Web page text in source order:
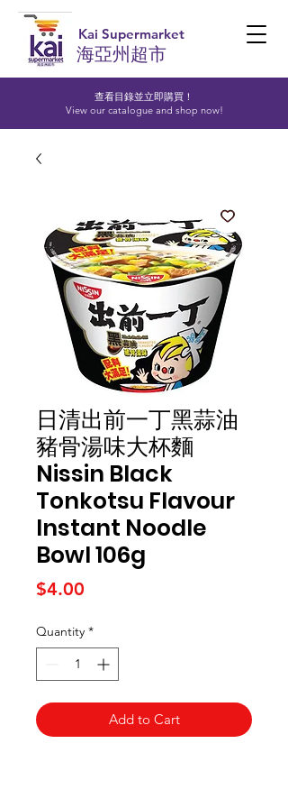
查看目錄並立即購買！​
View our catalogue and shop now!
Kai Supermarket
海亞州超市
日清出前一丁黑蒜油
豬骨湯味大杯麵
Nissin Black
Tonkotsu Flavour
Instant Noodle
Bowl 106g
$4.00
Quantity *
Add to Cart